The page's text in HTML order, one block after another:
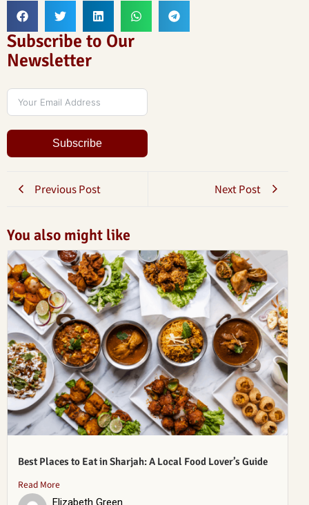
Subscribe to Our
Newsletter
Subscribe
Previous Post Next Post
You also might like
Best Places to Eat in Sharjah: A Local Food Lover’s Guide
Read More
Elizabeth Green